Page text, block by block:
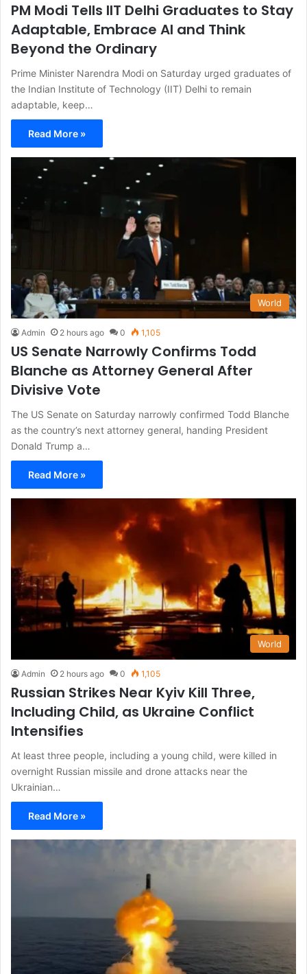
PM Modi Tells IIT Delhi Graduates to Stay
Adaptable, Embrace AI and Think
Beyond the Ordinary
Prime Minister Narendra Modi on Saturday urged graduates of
the Indian Institute of Technology (IIT) Delhi to remain
adaptable, keep…
Read More »
World
Admin 2 hours ago 0 1,105
US Senate Narrowly Confirms Todd
Blanche as Attorney General After
Divisive Vote
The US Senate on Saturday narrowly confirmed Todd Blanche
as the country’s next attorney general, handing President
Donald Trump a…
Read More »
World
Admin 2 hours ago 0 1,105
Russian Strikes Near Kyiv Kill Three,
Including Child, as Ukraine Conflict
Intensifies
At least three people, including a young child, were killed in
overnight Russian missile and drone attacks near the
Ukrainian…
Read More »